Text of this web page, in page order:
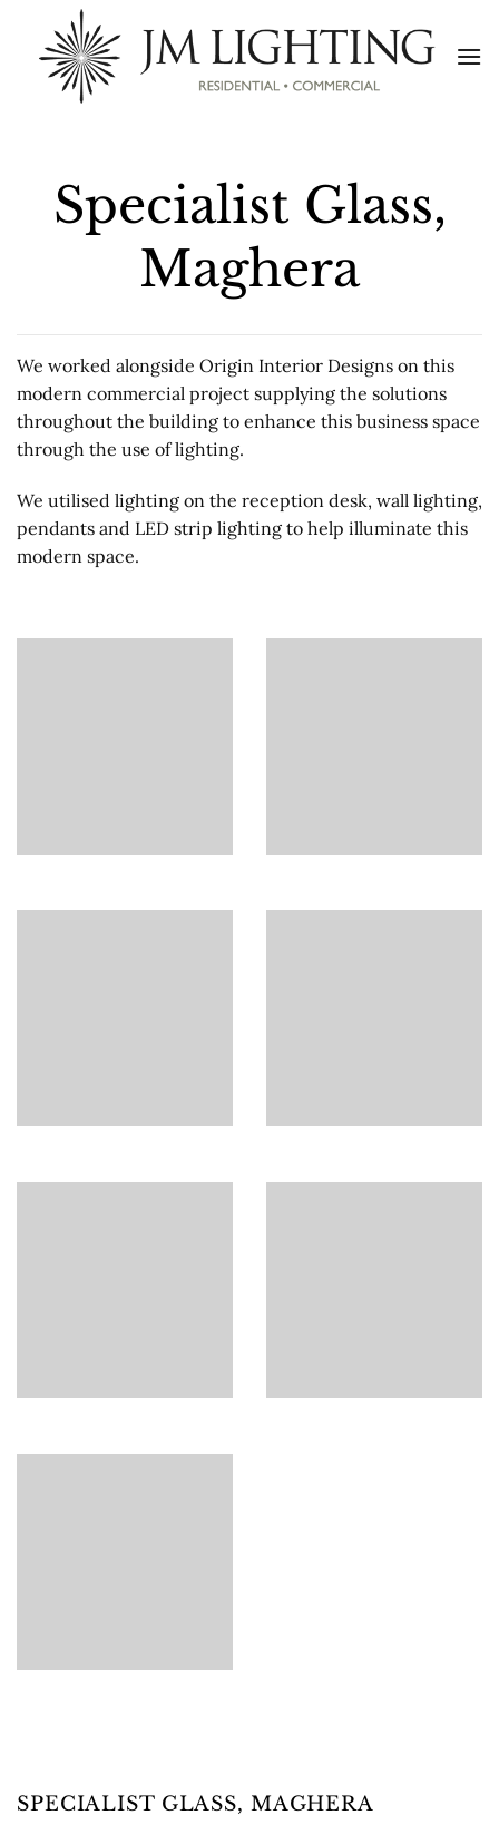
content
Specialist Glass,
Maghera
We worked alongside Origin Interior Designs on this
modern commercial project supplying the solutions
throughout the building to enhance this business space
through the use of lighting.
We utilised lighting on the reception desk, wall lighting,
pendants and LED strip lighting to help illuminate this
modern space.
SPECIALIST GLASS, MAGHERA